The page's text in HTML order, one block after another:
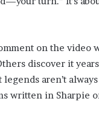
on the video
discover it
aren’t
written in Sharpie